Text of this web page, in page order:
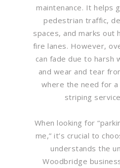
maintenance. It helps
pedestrian traffic,
spaces, and marks out
fire lanes. However,
can fade due to harsh
and wear and tear
where the need for
striping
When looking for
me,” it’s crucial to
understands the
Woodbridge